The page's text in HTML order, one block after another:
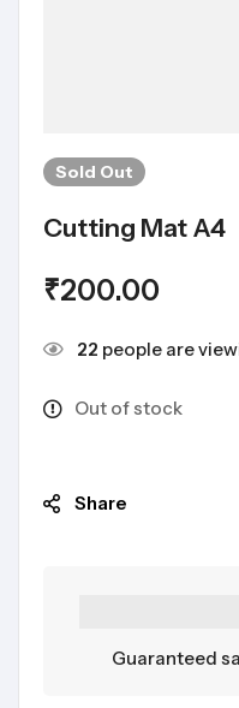
Sold Out
Cutting Mat A4
₹200.00
22 people are
Out of stock
Share
Guaranteed